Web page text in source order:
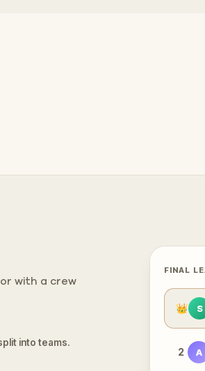
with a crew
into teams.
FINAL
👑 S
2 A